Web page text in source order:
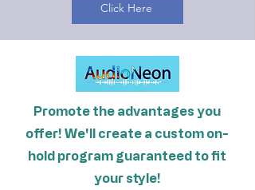
Click Here
Promote the advantages you
offer! We'll create a custom on-
hold program guaranteed to fit
your style!